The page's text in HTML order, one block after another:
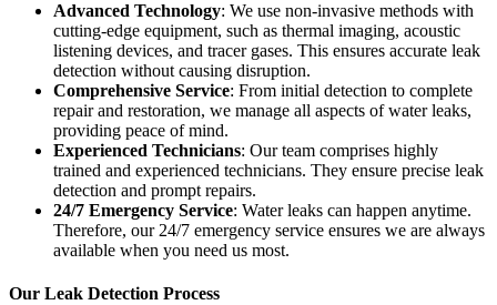
Advanced Technology: We use non-invasive methods with
cutting-edge equipment, such as thermal imaging, acoustic
listening devices, and tracer gases. This ensures accurate leak
detection without causing disruption.
Comprehensive Service: From initial detection to complete
repair and restoration, we manage all aspects of water leaks,
providing peace of mind.
Experienced Technicians: Our team comprises highly
trained and experienced technicians. They ensure precise leak
detection and prompt repairs.
24/7 Emergency Service: Water leaks can happen anytime.
Therefore, our 24/7 emergency service ensures we are always
available when you need us most.
Our Leak Detection Process